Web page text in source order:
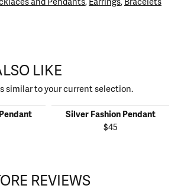
LIKE
similar to your current selection.
Silver Fashion Pendant
$45
REVIEWS